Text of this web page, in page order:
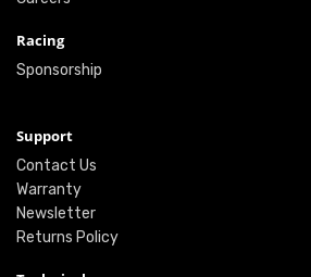
Racing
Sponsorship
Support
Contact Us
Warranty
Newsletter
Returns Policy